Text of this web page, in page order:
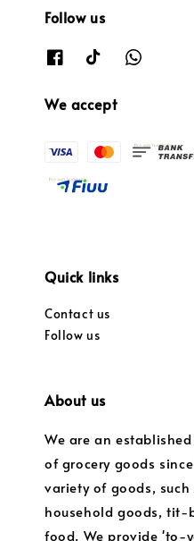
Follow us
We accept
Quick links
Contact us
Follow us
About us
We are an
of grocery goods
variety of goods,
household goods, tit-
food. We provide 'to-